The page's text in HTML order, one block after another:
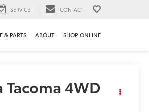
SERVICE CONTACT
& PARTS ABOUT SHOP ONLINE
Tacoma 4WD